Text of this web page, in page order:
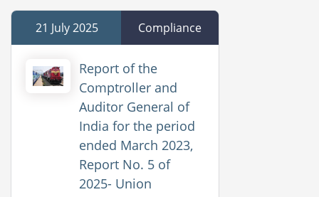
21 July 2025 Compliance
Report of the
Comptroller and
Auditor General of
India for the period
ended March 2023,
Report No. 5 of
2025- Union